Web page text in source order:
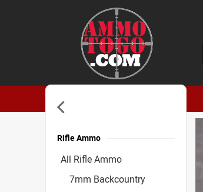
Rifle Ammo
All Rifle Ammo
7mm Backcountry
Accessories